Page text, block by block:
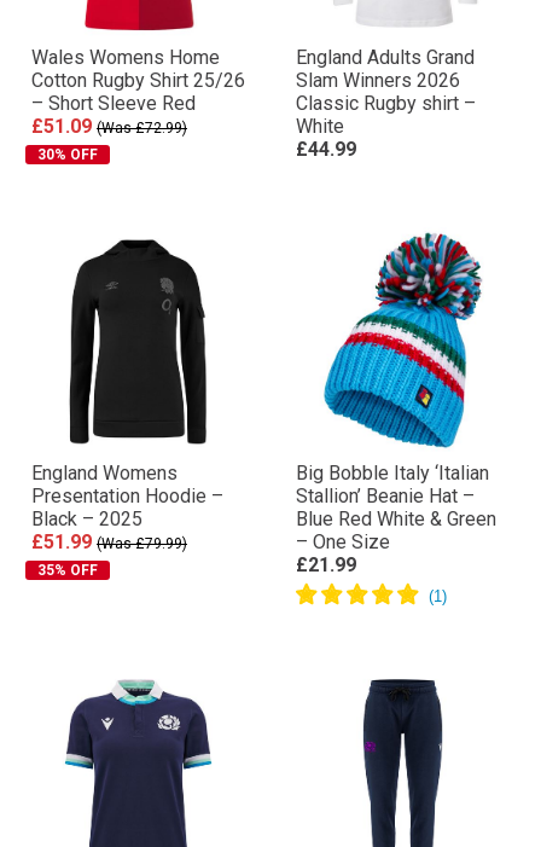
Wales Womens Home
Cotton Rugby Shirt 25/26
– Short Sleeve Red
£51.09 (Was £72.99)
30% OFF
England Adults Grand
Slam Winners 2026
Classic Rugby shirt –
White
£44.99
England Womens
Presentation Hoodie –
Black – 2025
£51.99 (Was £79.99)
35% OFF
Big Bobble Italy ‘Italian
Stallion’ Beanie Hat –
Blue Red White & Green
– One Size
£21.99